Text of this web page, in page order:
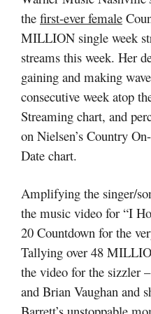
the first-ever female
MILLION single week
streams this week. Her
gaining and making
consecutive week atop
Streaming chart, and
on Nielsen’s Country
Date chart.
Amplifying the singer/
the music video for “I
20 Countdown for the
Tallying over 48
the video for the sizzler
and Brian Vaughan and
Barrett’s unstoppable